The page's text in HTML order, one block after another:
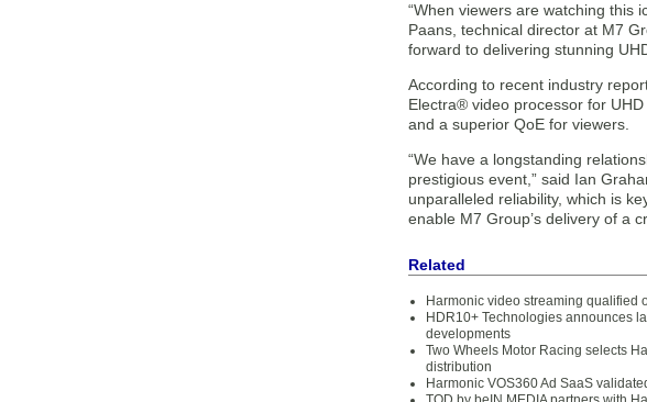
“When viewers are watching this
Paans, technical director at M7
forward to delivering stunning
According to recent industry
Electra® video processor for
and a superior QoE for viewers.
“We have a longstanding
prestigious event,” said Ian
unparalleled reliability, which is
enable M7 Group’s delivery of a
Related
Harmonic video streaming qualified
HDR10+ Technologies announces
developments
Two Wheels Motor Racing selects
distribution
Harmonic VOS360 Ad SaaS